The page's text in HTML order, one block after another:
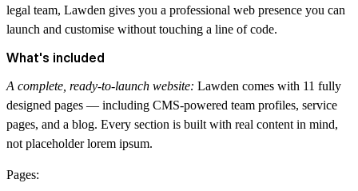
legal team, Lawden gives you a professional web presence you can
launch and customise without touching a line of code.
What's included
A complete, ready-to-launch website: Lawden comes with 11 fully
designed pages — including CMS-powered team profiles, service
pages, and a blog. Every section is built with real content in mind,
not placeholder lorem ipsum.
Pages: